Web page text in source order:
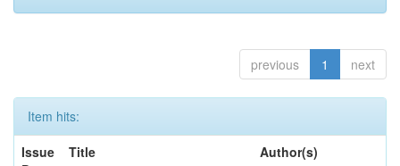
previous 1 next
Item hits:
Issue
Title Author(s)